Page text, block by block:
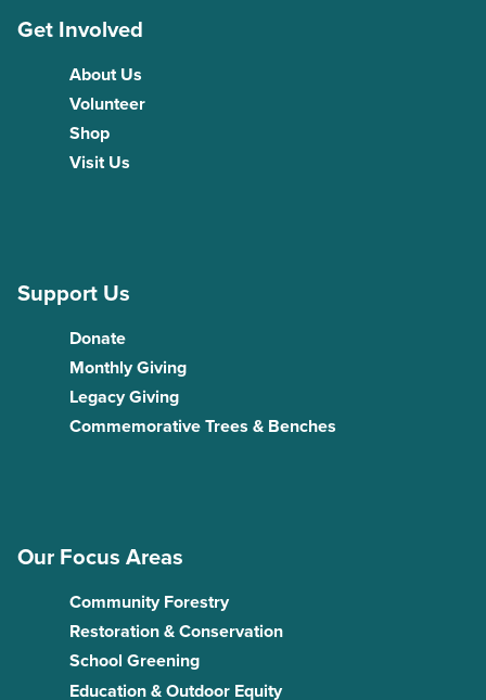
Get Involved
About Us
Volunteer
Shop
Visit Us
Support Us
Donate
Monthly Giving
Legacy Giving
Commemorative Trees & Benches
Our Focus Areas
Community Forestry
Restoration & Conservation
School Greening
Education & Outdoor Equity